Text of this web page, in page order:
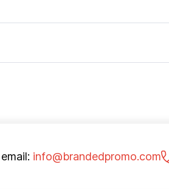
info@brandedpromo.com